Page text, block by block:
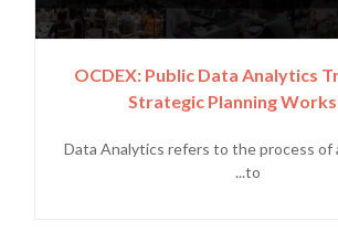
OCDEX: Public Data Analytics
Strategic Planning
Data Analytics refers to the process of
to...